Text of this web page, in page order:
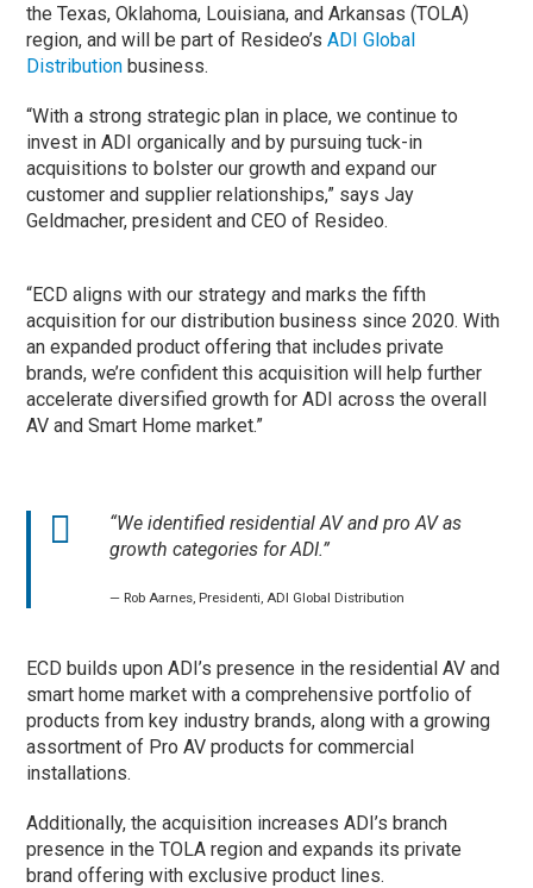
the Texas, Oklahoma, Louisiana, and Arkansas (TOLA)
region, and will be part of Resideo’sADI Global
Distribution business.
“With a strong strategic plan in place, we continue to
invest in ADI organically and by pursuing tuck-in
acquisitions to bolster our growth and expand our
customer and supplier relationships,” says Jay
Geldmacher, president and CEO of Resideo.
“ECD aligns with our strategy and marks the fifth
acquisition for our distribution business since 2020. With
an expanded product offering that includes private
brands, we’re confident this acquisition will help further
accelerate diversified growth for ADI across the overall
AV and Smart Home market.”
“We identified residential AV and pro AV as
growth categories for ADI.”
— Rob Aarnes, Presidenti, ADI Global Distribution
ECD builds upon ADI’s presence in the residential AV and
smart home market with a comprehensive portfolio of
products from key industry brands, along with a growing
assortment of Pro AV products for commercial
installations.
Additionally, the acquisition increases ADI’s branch
presence in the TOLA region and expands its private
brand offering with exclusive product lines.